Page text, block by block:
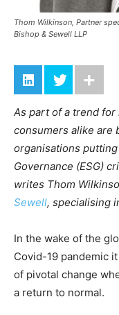
Thom Wilkinson, Partner
Bishop & Sewell LLP
As part of a trend
consumers alike are
organisations
Governance (ESG)
writes Thom
Sewell, specialising
In the wake of the
Covid-19 pandemic
of pivotal change
a return to normal.